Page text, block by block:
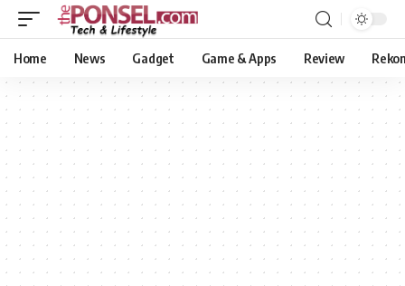
Home News Gadget Game & Apps Review